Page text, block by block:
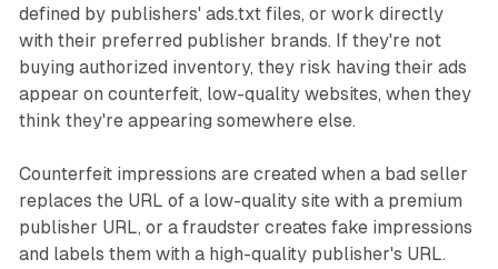
defined by publishers' ads.txt files, or work directly
with their preferred publisher brands. If they're not
buying authorized inventory, they risk having their ads
appear on counterfeit, low-quality websites, when they
think they're appearing somewhere else.
Counterfeit impressions are created when a bad seller
replaces the URL of a low-quality site with a premium
publisher URL, or a fraudster creates fake impressions
and labels them with a high-quality publisher's URL.